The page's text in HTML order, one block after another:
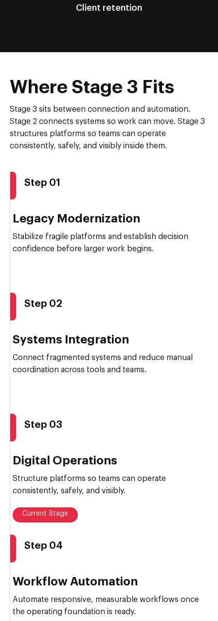
Client retention
Where Stage 3 Fits
Stage 3 sits between connection and automation.
Stage 2 connects systems so work can move. Stage 3
structures platforms so teams can operate
consistently, safely, and visibly inside them.
Step 01
Legacy Modernization
Stabilize fragile platforms and establish decision
confidence before larger work begins.
Step 02
Systems Integration
Connect fragmented systems and reduce manual
coordination across tools and teams.
Step 03
Digital Operations
Structure platforms so teams can operate
consistently, safely, and visibly.
Current Stage
Step 04
Workflow Automation
Automate responsive, measurable workflows once
the operating foundation is ready.